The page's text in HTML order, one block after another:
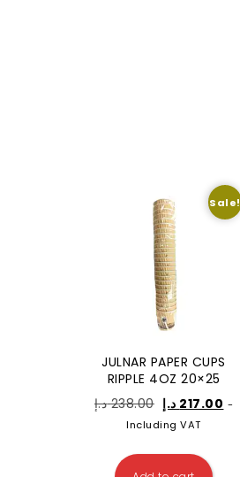
Sale!
JULNAR PAPER CUPS
RIPPLE 4OZ 20×25
238.00 د.إ 217.00 د.إ
-
Including VAT